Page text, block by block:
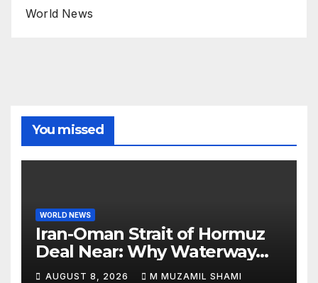
World News
You missed
WORLD NEWS
Iran-Oman Strait of Hormuz
Deal Near: Why Waterway
Won’t Fully Open
AUGUST 8, 2026 M MUZAMIL SHAMI